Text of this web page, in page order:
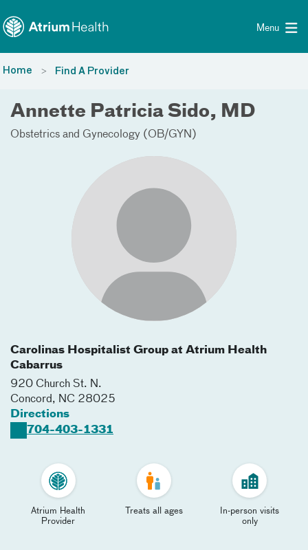
Menu
Home Find A Provider
Annette Patricia Sido, MD
Obstetrics and Gynecology (OB/GYN)
Carolinas Hospitalist Group at Atrium Health
Cabarrus
920 Church St. N.
Concord, NC 28025
Directions
704-403-1331
Atrium Health
Provider
Treats all ages
In-person visits
only